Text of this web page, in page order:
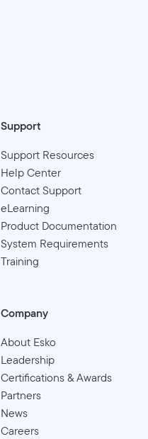
Support
Support Resources
Help Center
Contact Support
eLearning
Product Documentation
System Requirements
Training
Company
About Esko
Leadership
Certifications & Awards
Partners
News
Careers